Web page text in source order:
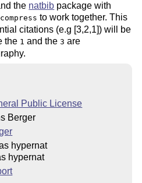
the natbib package with
to work together. This
citations (e.g [3,2,1]) will be
the 1 and the3 are
Public License
Berger
hypernat
hypernat